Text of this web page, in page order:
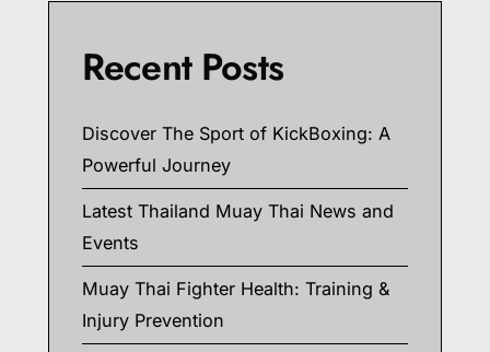
Recent Posts
Discover The Sport of KickBoxing: A
Powerful Journey
Latest Thailand Muay Thai News and
Events
Muay Thai Fighter Health: Training &
Injury Prevention